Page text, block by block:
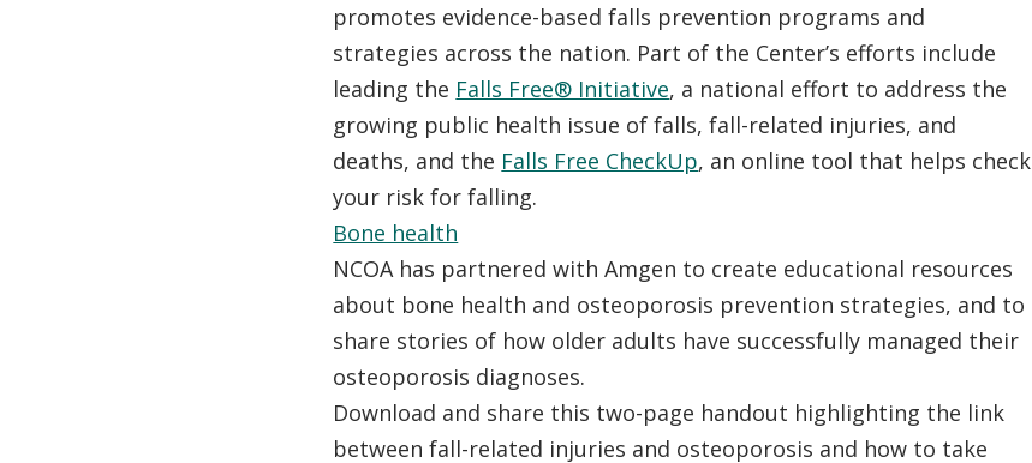
promotes evidence-based falls prevention programs and
strategies across the nation. Part of the Center’s efforts include
leading the Falls Free® Initiative, a national effort to address the
growing public health issue of falls, fall-related injuries, and
deaths, and the Falls Free CheckUp, an online tool that helps check
your risk for falling.
Bone health
NCOA has partnered with Amgen to create educational resources
about bone health and osteoporosis prevention strategies, and to
share stories of how older adults have successfully managed their
osteoporosis diagnoses.
Download and share this two-page handout highlighting the link
between fall-related injuries and osteoporosis and how to take